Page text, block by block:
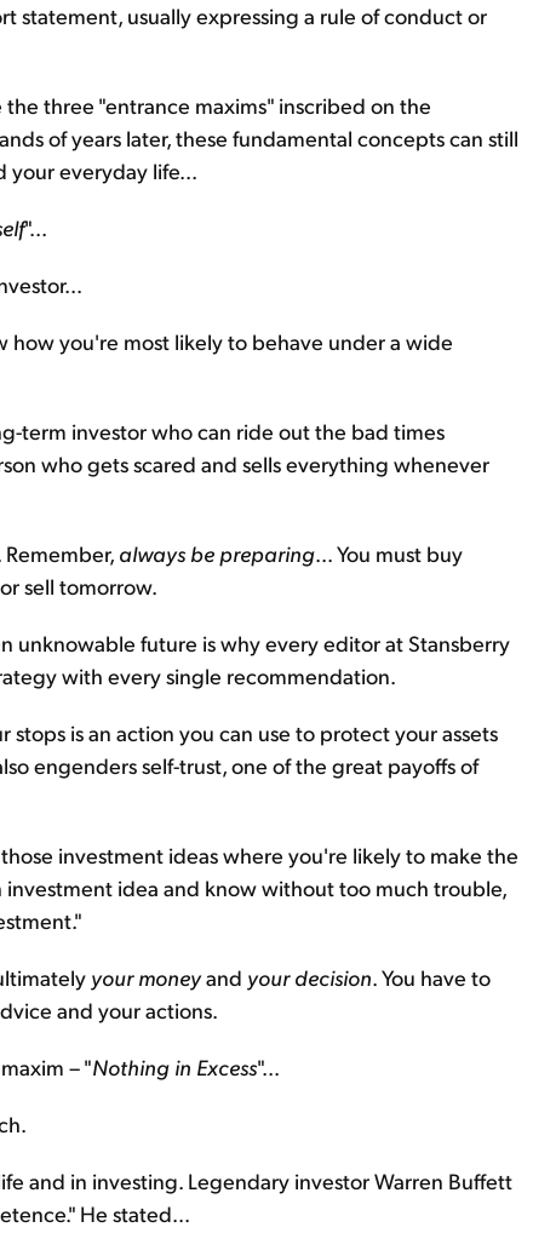
statement, usually expressing a rule of conduct or
three "entrance maxims" inscribed on the
of years later, these fundamental concepts can still
your everyday life...
"...
how you're most likely to behave under a wide
term investor who can ride out the bad times
who gets scared and sells everything whenever
always be preparing... You must buy
sell tomorrow.
unknowable future is why every editor at Stansberry
with every single recommendation.
is an action you can use to protect your assets
engenders self-trust, one of the great payoffs of
investment ideas where you're likely to make the
investment idea and know without too much trouble,
your moneyand your decision. You have to
and your actions.
– "Nothing in Excess"...
and in investing. Legendary investor Warren Buffett
He stated...